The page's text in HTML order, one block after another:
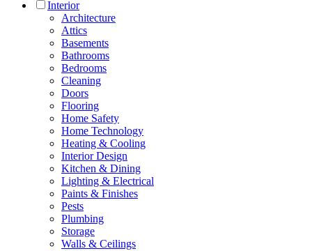
Interior
Architecture
Attics
Basements
Bathrooms
Bedrooms
Cleaning
Doors
Flooring
Home Safety
Home Technology
Heating & Cooling
Interior Design
Kitchen & Dining
Lighting & Electrical
Paints & Finishes
Pests
Plumbing
Storage
Walls & Ceilings